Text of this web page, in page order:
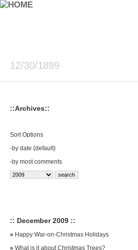
12/30/1899
::Archives::
Sort Options
-by date (default)
-by most comments
:: December 2009 ::
» Happy War-on-Christmas Holidays
» What is it about Christmas Trees?